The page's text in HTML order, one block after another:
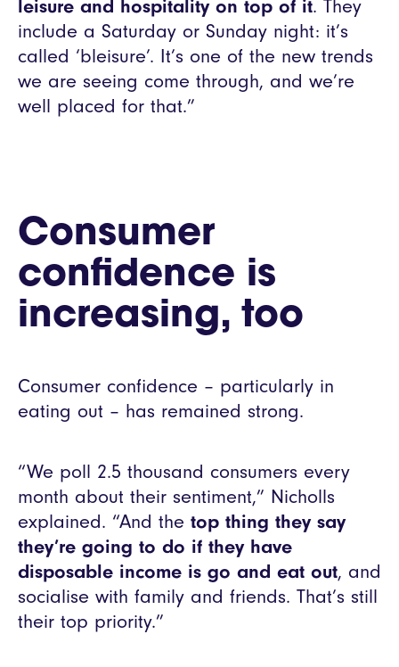
leisure and hospitality on top of it. They
include a Saturday or Sunday night: it’s
called ‘bleisure’. It’s one of the new trends
we are seeing come through, and we’re
well placed for that.”
Consumer
confidence is
increasing, too
Consumer confidence – particularly in
eating out – has remained strong.
“We poll 2.5 thousand consumers every
month about their sentiment,” Nicholls
explained. “And the top thing they say
they’re going to do if they have
disposable income is go and eat out, and
socialise with family and friends. That’s still
their top priority.”